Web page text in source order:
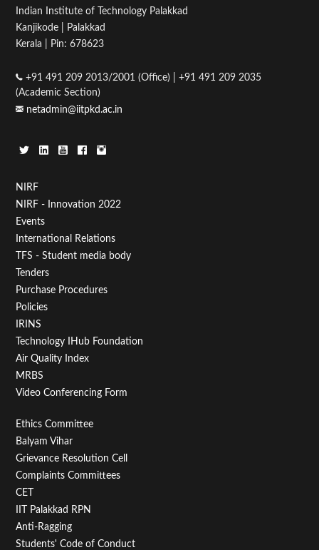
Indian Institute of Technology Palakkad
Kanjikode | Palakkad
Kerala | Pin: 678623
+91 491 209 2013/2001 (Office) | +91 491 209 2035
(Academic Section)
netadmin@iitpkd.ac.in
Footer
Menu
First
NIRF
NIRF - Innovation 2022
Events
International Relations
TFS - Student media body
Tenders
Purchase Procedures
Policies
IRINS
Technology IHub Foundation
Air Quality Index
MRBS
Video Conferencing Form
Footer
Menu
Second
Ethics Committee
Balyam Vihar
Grievance Resolution Cell
Complaints Committees
CET
IIT Palakkad RPN
Anti-Ragging
Students' Code of Conduct